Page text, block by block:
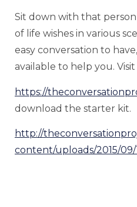
Sit down with that
of life wishes in various
easy conversation to
available to help you. Visit
https://
download the starter kit.
http://
content/uploads/2015/